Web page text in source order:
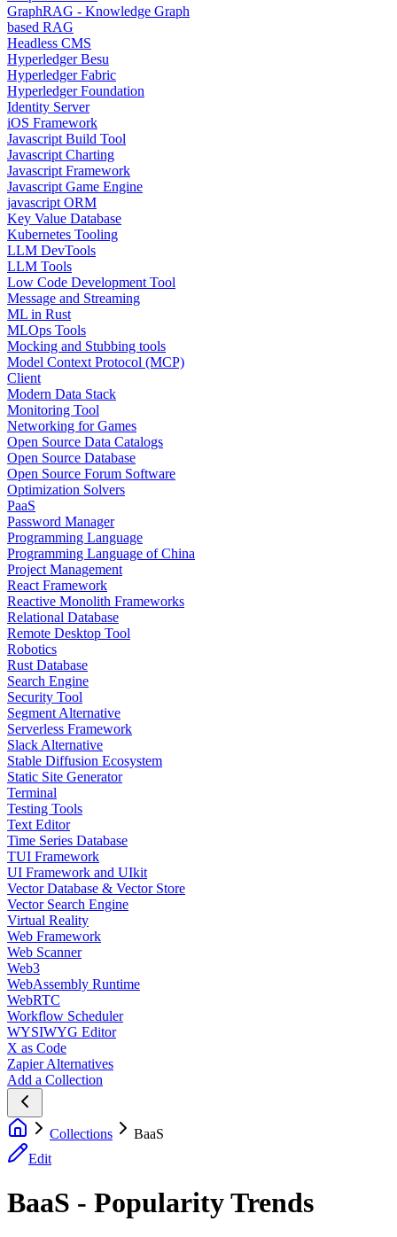
GraphRAG - Knowledge Graph
based RAG
Headless CMS
Hyperledger Besu
Hyperledger Fabric
Hyperledger Foundation
Identity Server
iOS Framework
Javascript Build Tool
Javascript Charting
Javascript Framework
Javascript Game Engine
javascript ORM
Key Value Database
Kubernetes Tooling
LLM DevTools
LLM Tools
Low Code Development Tool
Message and Streaming
ML in Rust
MLOps Tools
Mocking and Stubbing tools
Model Context Protocol (MCP)
Client
Modern Data Stack
Monitoring Tool
Networking for Games
Open Source Data Catalogs
Open Source Database
Open Source Forum Software
Optimization Solvers
PaaS
Password Manager
Programming Language
Programming Language of China
Project Management
React Framework
Reactive Monolith Frameworks
Relational Database
Remote Desktop Tool
Robotics
Rust Database
Search Engine
Security Tool
Segment Alternative
Serverless Framework
Slack Alternative
Stable Diffusion Ecosystem
Static Site Generator
Terminal
Testing Tools
Text Editor
Time Series Database
TUI Framework
UI Framework and UIkit
Vector Database & Vector Store
Vector Search Engine
Virtual Reality
Web Framework
Web Scanner
Web3
WebAssembly Runtime
WebRTC
Workflow Scheduler
WYSIWYG Editor
X as Code
Zapier Alternatives
Add a Collection
Collections
BaaS
Edit
BaaS - Popularity Trends